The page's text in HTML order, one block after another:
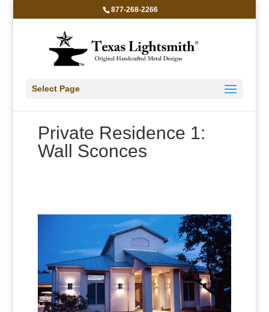
877-268-2266
Select Page
Private Residence 1:
Wall Sconces